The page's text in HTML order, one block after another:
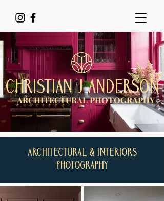
ARCHITECTURAL PHOTOGRAPHY
CHRISTIAN J ANDERSON
ARCHITECTURAL & INTERIORS
PHOTOGRAPHY